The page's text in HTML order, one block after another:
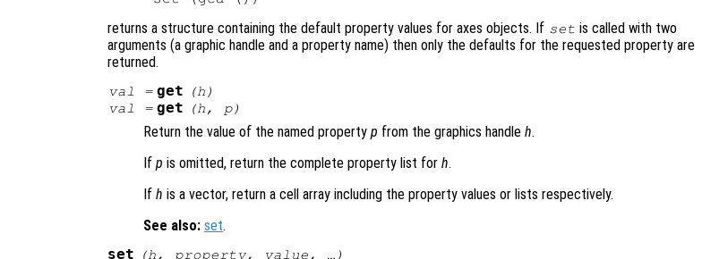
returns a structure containing the default property values for axes objects. If set is called with two
arguments (a graphic handle and a property name) then only the defaults for the requested property are
returned.
val = get (h )
val
= get (h, p)
Return the value of the named property p from the graphics handle h.
If p is omitted, return the complete property list for h.
If h is a vector, return a cell array including the property values or lists respectively.
See also: set.
set (h , property, value , …)